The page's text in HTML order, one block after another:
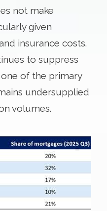
not make
given
insurance costs.
to suppress
of the primary
undersupplied
volumes.